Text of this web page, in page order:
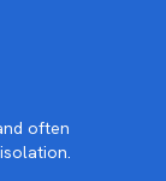
often